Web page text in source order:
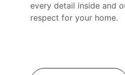
every detail inside and
respect for your home.